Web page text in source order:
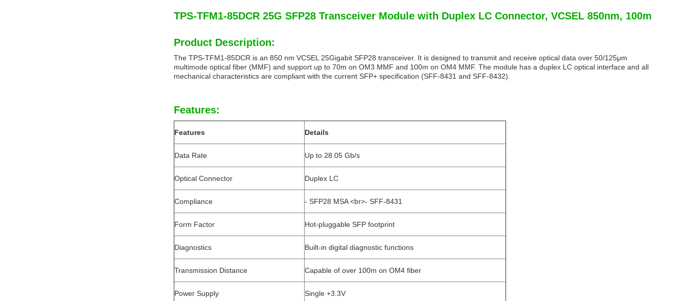
TPS-TFM1-85DCR 25G SFP28 Transceiver Module with Duplex LC Connector, VCSEL 850nm, 100m
Product Description:
The TPS-TFM1-85DCR is an 850 nm VCSEL 25Gigabit SFP28 transceiver. It is designed to transmit and receive optical data over 50/125μm
multimode optical fiber (MMF) and support up to 70m on OM3 MMF and 100m on OM4 MMF. The module has a duplex LC optical interface and all
mechanical characteristics are compliant with the current SFP+ specification (SFF-8431 and SFF-8432).
Features:
Features Details
Data Rate Up to 28.05 Gb/s
Optical Connector Duplex LC
Compliance - SFP28 MSA <br>- SFF-8431
Form Factor Hot-pluggable SFP footprint
Diagnostics Built-in digital diagnostic functions
Transmission Distance Capable of over 100m on OM4 fiber
Power Supply Single +3.3V